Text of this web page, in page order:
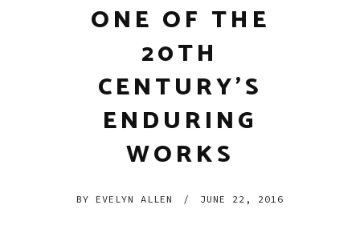
ONE OF THE
20TH
CENTURY’S
ENDURING
WORKS
BY EVELYN ALLEN / JUNE 22, 2016